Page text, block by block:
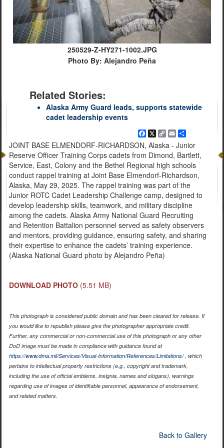
250529-Z-HY271-1002.JPG
Photo By: Alejandro Peña
Related Stories:
Alaska Army Guard leads, supports statewide
cadet leadership events
Facebook
X
Copy
Link
Email
JOINT BASE ELMENDORF-RICHARDSON, Alaska - Junior
Reserve Officer Training Corps cadets from Dimond, Bartlett,
Service, East, Colony and the Bethel Regional high schools
conduct rappel training at Joint Base Elmendorf-Richardson,
Alaska, May 29, 2025. The rappel training was part of the
Junior ROTC Cadet Leadership Challenge camp, designed to
develop leadership skills, teamwork, and military discipline
among the cadets. Alaska Army National Guard Recruiting
and Retention Battalion personnel served as safety observers
and mentors, providing guidance, ensuring safety, and sharing
their expertise to enhance the cadets’ training experience.
(Alaska National Guard photo by Alejandro Peña)
DOWNLOAD PHOTO (5.51 MB)
This photograph is considered public domain and has been cleared for release. If
you would like to republish please give the photographer appropriate credit.
Further, any commercial or non-commercial use of this photograph or any other
DoD image must be made in compliance with guidance found at
https://www.dma.mil/Services/Visual-Information/References/Limitations/, which
pertains to intellectual property restrictions (e.g., copyright and trademark,
including the use of official emblems, insignia, names and slogans), warnings
regarding use of images of identifiable personnel, appearance of endorsement,
and related matters.
Back to Gallery